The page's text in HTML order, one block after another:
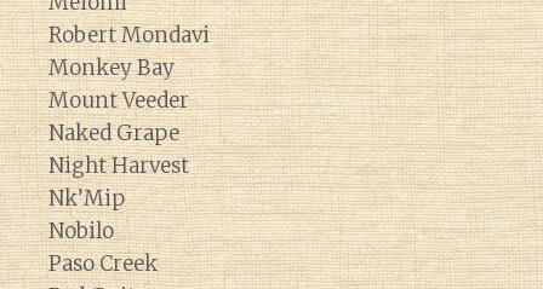
Robert Mondavi
Monkey Bay
Mount Veeder
Naked Grape
Night Harvest
Nk’Mip
Nobilo
Paso Creek